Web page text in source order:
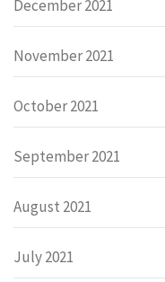
December 2021
November 2021
October 2021
September 2021
August 2021
July 2021